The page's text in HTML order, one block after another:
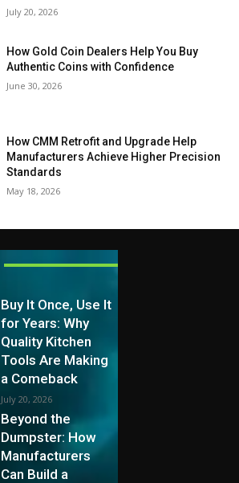
July 20, 2026
How Gold Coin Dealers Help You Buy
Authentic Coins with Confidence
June 30, 2026
How CMM Retrofit and Upgrade Help
Manufacturers Achieve Higher Precision
Standards
May 18, 2026
Buy It Once, Use It
for Years: Why
Quality Kitchen
Tools Are Making
a Comeback
July 20, 2026
Beyond the
Dumpster: How
Manufacturers
Can Build a